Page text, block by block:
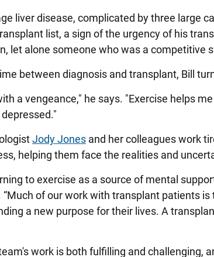
liver disease, complicated by three large
list, a sign of the urgency of his
let alone someone who was a competitive
between diagnosis and transplant, Bill
a vengeance," he says. "Exercise helps
Jody Jones and her colleagues work
helping them face the realities and
to exercise as a source of mental
“Much of our work with transplant patients
a new purpose for their lives. A
work is both fulfilling and challenging,